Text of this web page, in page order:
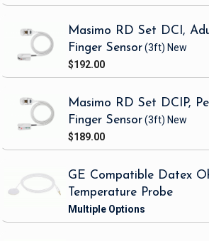
Masimo RD Set DCI,
Finger Sensor(3ft) New
$192.00
Masimo RD Set DCIP,
Finger Sensor(3ft) New
$189.00
GE Compatible Datex
Temperature Probe